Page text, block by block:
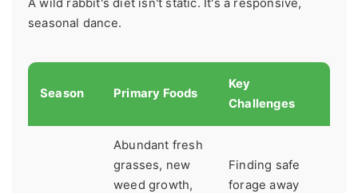
A wild rabbit's diet isn't static. It's a responsive,
seasonal dance.
Season Primary Foods
Key
Challenges
Abundant fresh
grasses, new
weed growth,
Finding safe
forage away